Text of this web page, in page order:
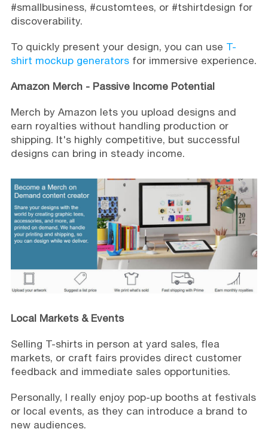
#smallbusiness, #customtees, or #tshirtdesign for
discoverability.
To quickly present your design, you can use T-
shirt mockup generatorsfor immersive experience.
Amazon Merch - Passive Income Potential
Merch by Amazon lets you upload designs and
earn royalties without handling production or
shipping. It's highly competitive, but successful
designs can bring in steady income.
Local Markets & Events
Selling T-shirts in person at yard sales, flea
markets, or craft fairs provides direct customer
feedback and immediate sales opportunities.
Personally, I really enjoy pop-up booths at festivals
or local events, as they can introduce a brand to
new audiences.